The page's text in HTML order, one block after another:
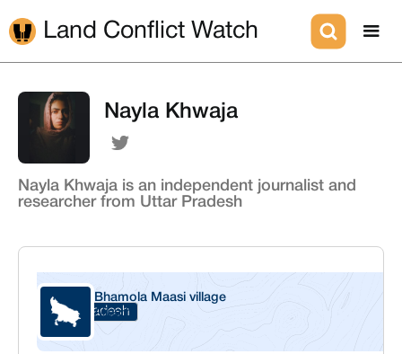
Land Conflict Watch
Nayla Khwaja
Nayla Khwaja is an independent journalist and
researcher from Uttar Pradesh
Uttar Pradesh
Bhamola Maasi village
Aligarh